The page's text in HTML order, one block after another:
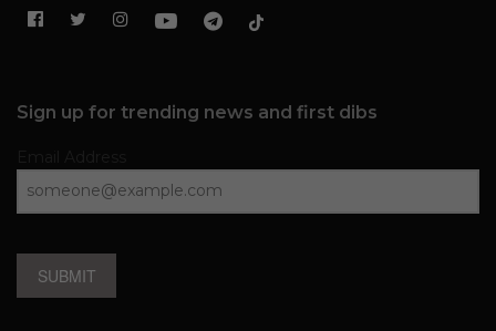
Sign up for trending news and first dibs
SUBMIT